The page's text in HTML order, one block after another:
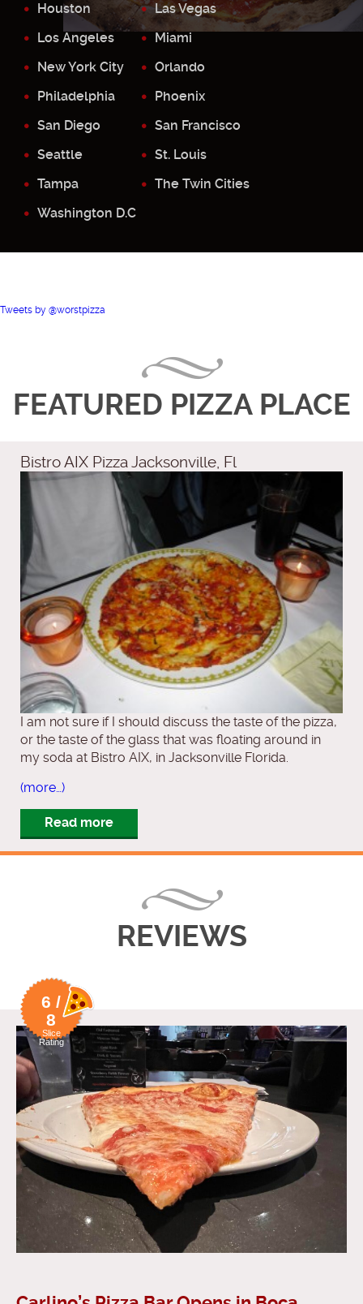
Houston
Las Vegas
Los Angeles
Miami
New York City
Orlando
Philadelphia
Phoenix
San Diego
San Francisco
Seattle
St. Louis
Tampa
The Twin Cities
Washington D.C
Tweets by @worstpizza
FEATURED PIZZA PLACE
Bistro AIX Pizza Jacksonville, Fl
I am not sure if I should discuss the taste of the pizza,
or the taste of the glass that was floating around in
my soda at Bistro AIX, in Jacksonville Florida.
(more…)
Read more
REVIEWS
6 /
8
Slice
Rating